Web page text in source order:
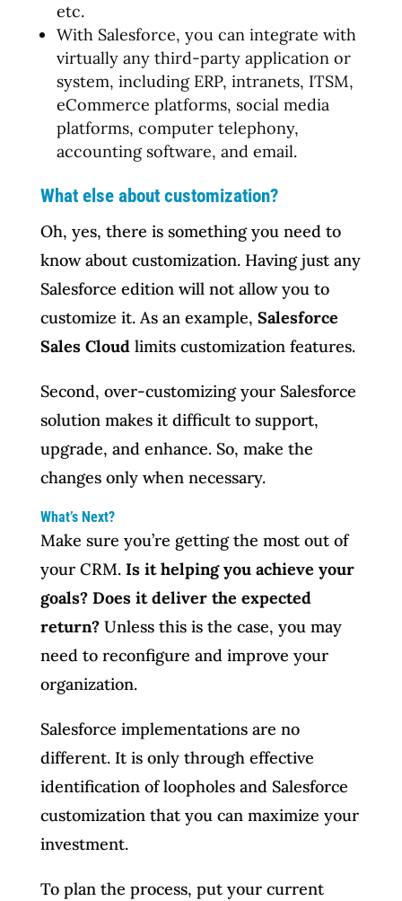
etc.
With Salesforce, you can integrate with
virtually any third-party application or
system, including ERP, intranets, ITSM,
eCommerce platforms, social media
platforms, computer telephony,
accounting software, and email.
What else about customization?
Oh, yes, there is something you need to
know about customization. Having just any
Salesforce edition will not allow you to
customize it. As an example, Salesforce
Sales Cloudlimits customization features.
Second, over-customizing your Salesforce
solution makes it difficult to support,
upgrade, and enhance. So, make the
changes only when necessary.
What’s Next?
Make sure you’re getting the most out of
your CRM. Is it helping you achieve your
goals? Does it deliver the expected
return?Unless this is the case, you may
need to reconfigure and improve your
organization.
Salesforce implementations are no
different. It is only through effective
identification of loopholes and Salesforce
customization that you can maximize your
investment.
To plan the process, put your current